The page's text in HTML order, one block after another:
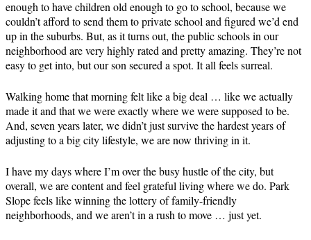
enough to have children old enough to go to school, because we
couldn’t afford to send them to private school and figured we’d end
up in the suburbs. But, as it turns out, the public schools in our
neighborhood are very highly rated and pretty amazing. They’re not
easy to get into, but our son secured a spot. It all feels surreal.
Walking home that morning felt like a big deal … like we actually
made it and that we were exactly where we were supposed to be.
And, seven years later, we didn’t just survive the hardest years of
adjusting to a big city lifestyle, we are now thriving in it.
I have my days where I’m over the busy hustle of the city, but
overall, we are content and feel grateful living where we do. Park
Slope feels like winning the lottery of family-friendly
neighborhoods, and we aren’t in a rush to move … just yet.